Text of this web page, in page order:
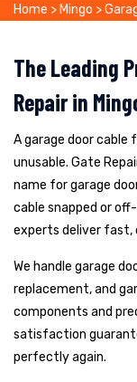
Home > Mingo >
The Leading
Repair in
A garage door cable
unusable. Gate
name for garage
cable snapped or
experts deliver fast,
We handle garage
replacement, and
components and
satisfaction
perfectly again.